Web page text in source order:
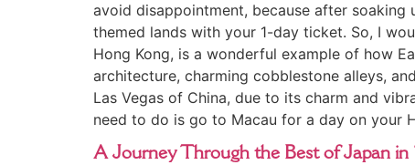
avoid disappointment, because after
themed lands with your 1-day ticket. So, I
Hong Kong, is a wonderful example of how
architecture, charming cobblestone alleys,
Las Vegas of China, due to its charm and
need to do is go to Macau for a day on your
A Journey Through the Best of Japan in